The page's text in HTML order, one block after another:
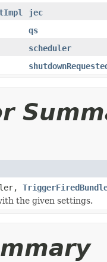
jec
qs
scheduler
the given settings.